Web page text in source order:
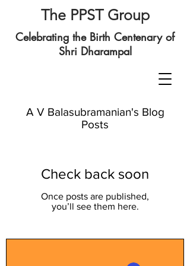
The PPST Group
Celebrating the Birth Centenary of
Shri Dharampal
A V Balasubramanian's Blog
Posts
Check back soon
Once posts are published,
you’ll see them here.